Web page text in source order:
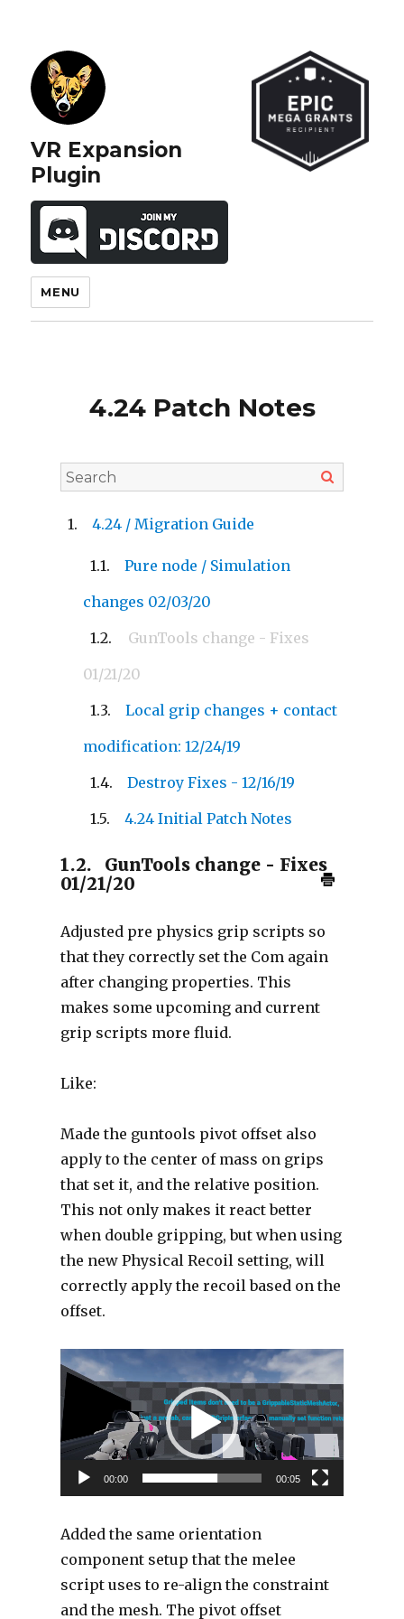
VR Expansion
Plugin
MENU
4.24 Patch Notes
4.24 / Migration Guide
Pure node / Simulation
changes 02/03/20
GunTools change - Fixes
01/21/20
Local grip changes + contact
modification: 12/24/19
Destroy Fixes - 12/16/19
4.24 Initial Patch Notes
1.2.
GunTools change - Fixes
01/21/20
Adjusted pre physics grip scripts so
that they correctly set the Com again
after changing properties. This
makes some upcoming and current
grip scripts more fluid.
Like:
Made the guntools pivot offset also
apply to the center of mass on grips
that set it, and the relative position.
This not only makes it react better
when double gripping, but when using
the new Physical Recoil setting, will
correctly apply the recoil based on the
offset.
Video
Player
00:00 00:05
Added the same orientation
component setup that the melee
script uses to re-align the constraint
and the mesh. The pivot offset